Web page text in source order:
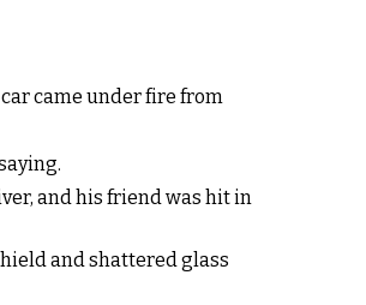
came under fire from
and his friend was hit in